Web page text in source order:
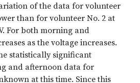
of the data for volunteer
than for volunteer No. 2 at
For both morning and
as the voltage increases.
statistically significant
and afternoon data for
at this time. Since this